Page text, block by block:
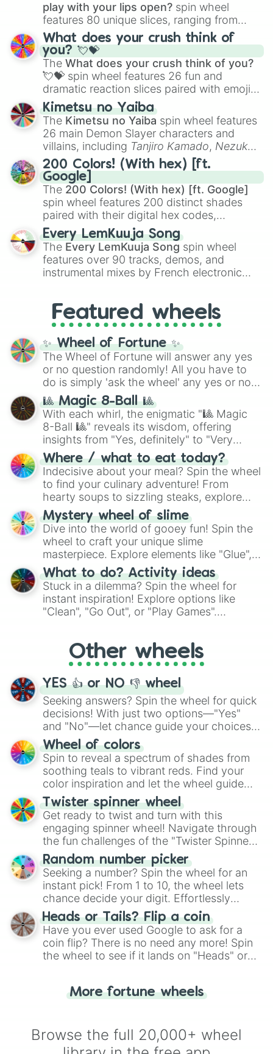
play with your lips open? spin wheel
features 80 unique slices, ranging from
traditional wind instruments like the Flute
Saxophone, andTromboneto unusual
musical prompts like theJaw Harp,Nose
flute (with lips open), andKazoo.
What does your crush think of
you? 💘💝
The What does your crush think of you?
💘💝 spin wheel features 26 fun and
dramatic reaction slices paired with emojis,
ranging from sweet options like
you,😇 your an angel, and 😊 sweet
to
chaotic predictions like🤨 sus,🫥 I don't
even knew you existed , and🤪 crazy.
Kimetsu no Yaiba
The Kimetsu no Yaiba spin wheel features
26 main Demon Slayer characters and
villains, including Tanjiro Kamado, Nezuko
Kamado, the Nine Hashira likeKyojuro
RengokuandGiyu Tomioka, and powerful
demons likeMuzan Kibutsuji,Akaza, and
Kokushibo
200 Colors! (With hex) [ft.
Google]
The 200 Colors! (With hex) [ft. Google]
spin wheel features 200 distinct shades
paired with their digital hex codes,
spanning the entire color spectrum from
vibrant tones like#FF0800(Candy Apple
Red),#39FF14(Neon Green), and
#007FFF(Azure Blue) to neutral shades
like#F5F5DC(Beige), #B76E79(Rose
Every LemKuuja Song
The Every LemKuuja Song spin wheel
features over 90 tracks, demos, and
instrumental mixes by French electronic
GRL, and A NEWER DAWN, as well as the
full judetrack series.
Featured wheels
✨ Wheel of Fortune ✨
The Wheel of Fortune will answer any yes
or no question randomly! All you have to
do is simply 'ask the wheel' any yes or no
question, then spin the wheel and you will
be given an answer.
🎱 Magic 8-Ball 🎱
With each whirl, the enigmatic "🎱 Magic
8-Ball 🎱" reveals its wisdom, offering
insights from "Yes, definitely" to "Very
doubtful." Seek guidance, embrace the
unknown, and find your answers in this
whimsical journey of chance.
Where / what to eat today?
Indecisive about your meal? Spin the wheel
to find your culinary adventure! From
hearty soups to sizzling steaks, explore
options like Chinese, BBQ, and more. Let
chance guide your cravings as you land on
choices such as sushi or a classic burger.
Mystery wheel of slime
Dive into the world of gooey fun! Spin the
wheel to craft your unique slime
masterpiece. Explore elements like "Glue",
"Blue Coloring", "Googly Eyes", and more.
From shimmering "Black Glitter" to vibrant
"Pink Coloring", each spin unveils a new
ingredient.
What to do? Activity ideas
Stuck in a dilemma? Spin the wheel for
instant inspiration! Explore options like
"Clean", "Go Out", or "Play Games".
adventure from the exciting array of
activities.
Other wheels
YES 👍 or NO 👎 wheel
Seeking answers? Spin the wheel for quick
decisions! With just two options—"Yes"
and "No"—let chance guide your choices.
The "YES 👍 or NO 👎 Wheel" simplifies
decision-making, making it a fun and easy
way to find your answer.
Wheel of colors
Spin to reveal a spectrum of shades from
soothing teals to vibrant reds. Find your
color inspiration and let the wheel guide
your artistic choices.
Twister spinner wheel
Get ready to twist and turn with this
engaging spinner wheel! Navigate through
the fun challenges of the "Twister Spinner
Wheel", keeping balance and laughter in
this classic game of physical skill.
Random number picker
Seeking a number? Spin the wheel for an
instant pick! From 1 to 10, the wheel lets
chance decide your digit. Effortlessly
choose your next number with a spin of
the wheel.
Heads or Tails? Flip a coin
Have you ever used Google to ask for a
coin flip? There is no need any more! Spin
the wheel to see if it lands on "Heads" or
for you. Never google a coin flip anymore!
More fortune wheels
Browse the full 20,000+ wheel